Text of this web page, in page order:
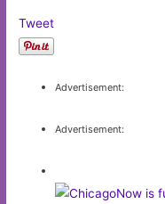
Tweet
Advertisement:
Advertisement: